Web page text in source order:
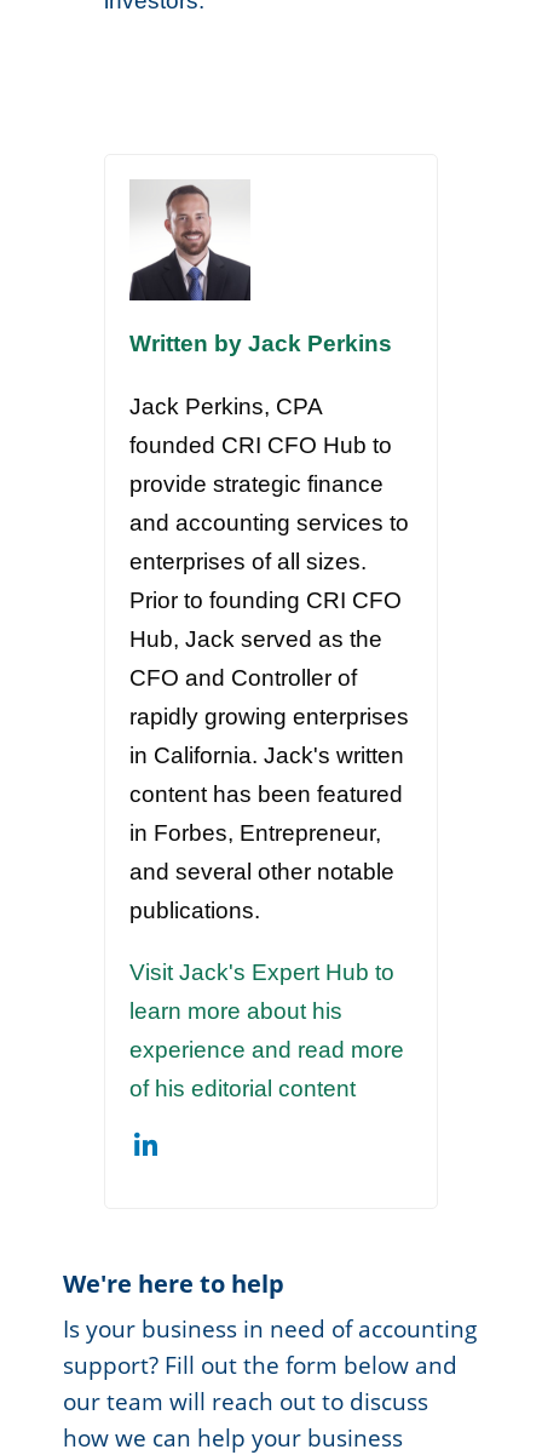
Written by Jack Perkins
Jack Perkins, CPA
founded CRI CFO Hub to
provide strategic finance
and accounting services to
enterprises of all sizes.
Prior to founding CRI CFO
Hub, Jack served as the
CFO and Controller of
rapidly growing enterprises
in California. Jack's written
content has been featured
in Forbes, Entrepreneur,
and several other notable
publications.
Visit Jack's Expert Hub to
learn more about his
experience and read more
of his editorial content
We're here to help
Is your business in need of accounting
support? Fill out the form below and
our team will reach out to discuss
how we can help your business